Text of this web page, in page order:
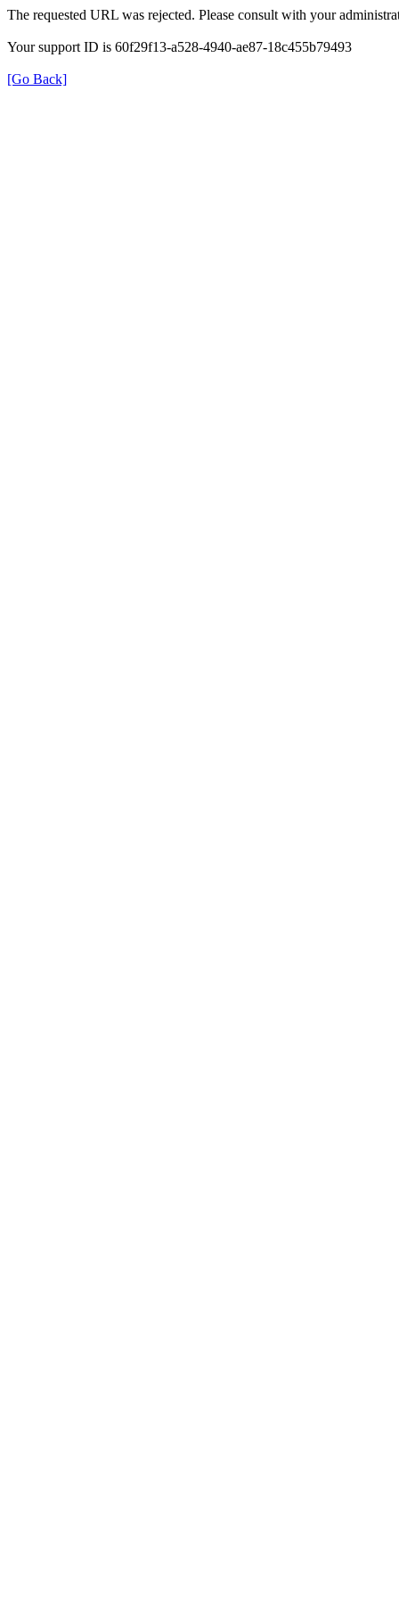
The requested URL was rejected. Please consult with your
Your support ID is 60f29f13-a528-4940-ae87-18c455b79493
[Go Back]